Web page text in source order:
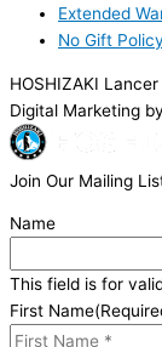
Extended
No Gift Policy
HOSHIZAKI
Digital Marketing by
Join Our Mailing
Name
This field is for
First Name